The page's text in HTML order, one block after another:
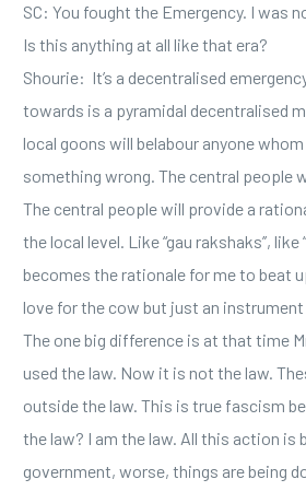
SC: You fought the Emergency. I was
Is this anything at all like that era?
Shourie: It’s a decentralised
towards is a pyramidal decentralised
local goons will belabour anyone
something wrong. The central people
The central people will provide a
the local level. Like “gau rakshaks’’, like
becomes the rationale for me to beat
love for the cow but just an
The one big difference is at that time
used the law. Now it is not the law.
outside the law. This is true fascism
the law? I am the law. All this action is
government, worse, things are being